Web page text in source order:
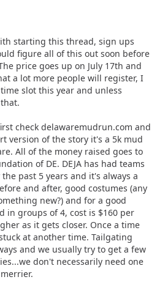
starting this thread, sign ups
figure all of this out soon before
price goes up on July 17th and
a lot more people will register, I
slot this year and unless
check delawaremudrun.com and
version of the story it's a 5k mud
All of the money raised goes to
of DE. DEJA has had teams
past 5 years and it's always a
and after, good costumes (any
new?) and for a good
in groups of 4, cost is $160 per
as it gets closer. Once a time
at another time. Tailgating
and we usually try to get a few
don't necessarily need one